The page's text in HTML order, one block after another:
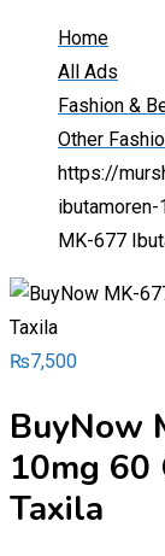
Home
All Ads
Fashion &
Other
https://
MK-677
₨7,500
BuyNow
10mg 60
Taxila